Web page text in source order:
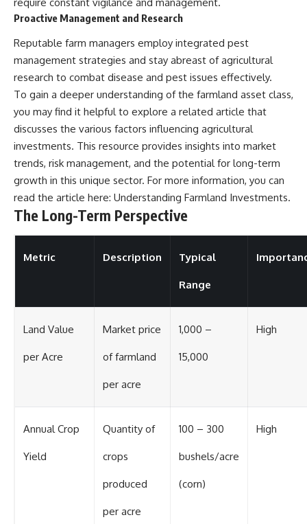
Proactive Management and Research
Reputable farm managers employ integrated pest
management strategies and stay abreast of agricultural
research to combat disease and pest issues effectively.
To gain a deeper understanding of the farmland asset class,
you may find it helpful to explore a related article that
discusses the various factors influencing agricultural
investments. This resource provides insights into market
trends, risk management, and the potential for long-term
growth in this unique sector. For more information, you can
read the article here: Understanding Farmland Investments.
The Long-Term Perspective
Metric Description Typical
Range
Land Value
per Acre
Market price
of farmland
per acre
1,000 –
15,000
High
Annual Crop
Yield
Quantity of
crops
produced
per acre
100 – 300
bushels/acre
(corn)
High